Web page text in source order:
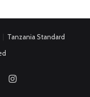
| Tanzania Standard
Instagram